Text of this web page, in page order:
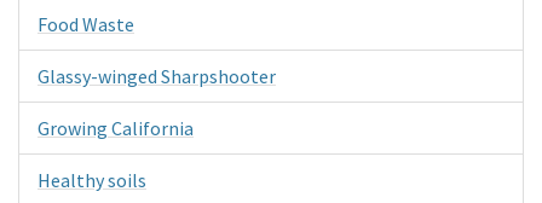
Food Waste
Glassy-winged Sharpshooter
Growing California
Healthy soils